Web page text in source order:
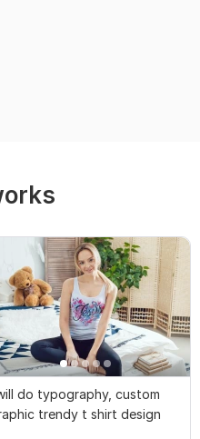
will do typography, custom
trendy t shirt design